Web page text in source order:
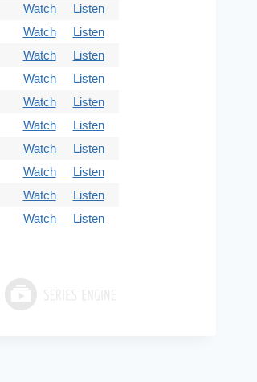
Watch
Listen
Watch
Listen
Watch
Listen
Watch
Listen
Watch
Listen
Watch
Listen
Watch
Listen
Watch
Listen
Watch
Listen
Watch Listen